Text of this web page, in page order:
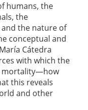
humans, the
the
the nature of
conceptual and
Cátedra
with which the
mortality—how
this reveals
and other